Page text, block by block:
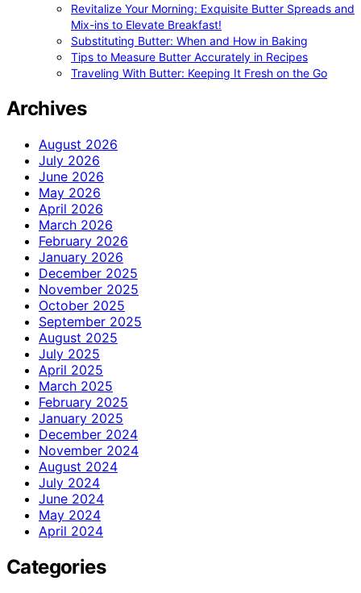
Revitalize Your Morning: Exquisite Butter Spreads and
Mix-ins to Elevate Breakfast!
Substituting Butter: When and How in Baking
Tips to Measure Butter Accurately in Recipes
Traveling With Butter: Keeping It Fresh on the Go
Archives
August 2026
July 2026
June 2026
May 2026
April 2026
March 2026
February 2026
January 2026
December 2025
November 2025
October 2025
September 2025
August 2025
July 2025
April 2025
March 2025
February 2025
January 2025
December 2024
November 2024
August 2024
July 2024
June 2024
May 2024
April 2024
Categories